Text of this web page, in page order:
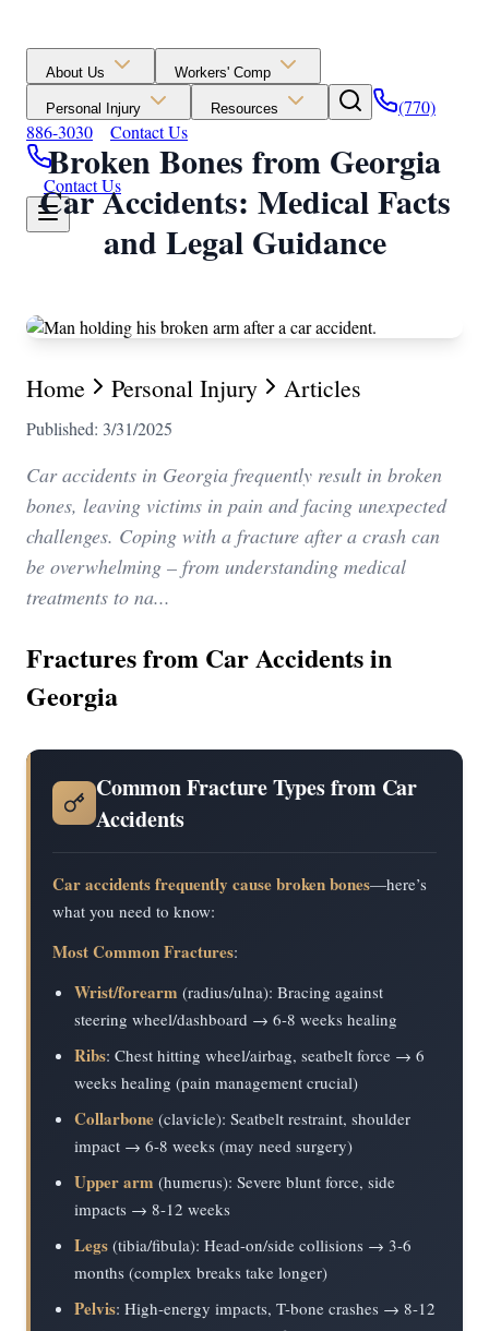
About Us Workers' Comp
Personal Injury Resources
(770)
886-3030
Contact Us
Contact Us
Broken Bones from Georgia
Car Accidents: Medical Facts
and Legal Guidance
Home Personal Injury Articles
Published: 3/31/2025
Car accidents in Georgia frequently result in broken
bones, leaving victims in pain and facing unexpected
challenges. Coping with a fracture after a crash can
be overwhelming – from understanding medical
treatments to na...
Fractures from Car Accidents in
Georgia
Common Fracture Types from Car
Accidents
Car accidents frequently cause broken bones—here’s
what you need to know:
Most Common Fractures:
Wrist/forearm (radius/ulna): Bracing against
steering wheel/dashboard → 6-8 weeks healing
Ribs: Chest hitting wheel/airbag, seatbelt force → 6
weeks healing (pain management crucial)
Collarbone (clavicle): Seatbelt restraint, shoulder
impact → 6-8 weeks (may need surgery)
Upper arm (humerus): Severe blunt force, side
impacts → 8-12 weeks
Legs (tibia/fibula): Head-on/side collisions → 3-6
months (complex breaks take longer)
Pelvis: High-energy impacts, T-bone crashes → 8-12